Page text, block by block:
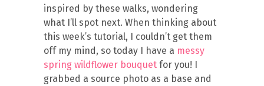
inspired by these walks, wondering
what I’ll spot next. When thinking about
this week’s tutorial, I couldn’t get them
off my mind, so today I have a messy
spring wildflower bouquet for you! I
grabbed a source photo as a base and